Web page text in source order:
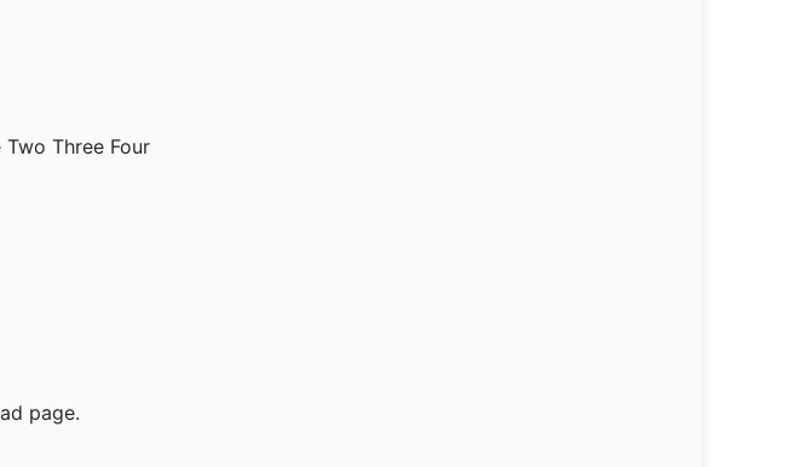
Three Four
page.